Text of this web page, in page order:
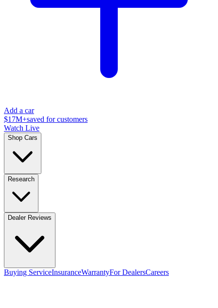
Add a car
$17M+saved for customers
Watch Live
Shop Cars
Research
Dealer Reviews
Buying ServiceInsuranceWarrantyFor DealersCareers